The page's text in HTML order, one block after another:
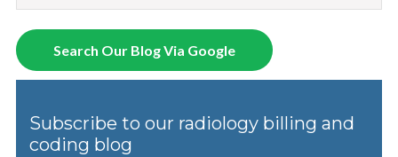
There are no suggestions because the search field is
Search Our Blog Via Google
Subscribe to our radiology billing and
coding blog